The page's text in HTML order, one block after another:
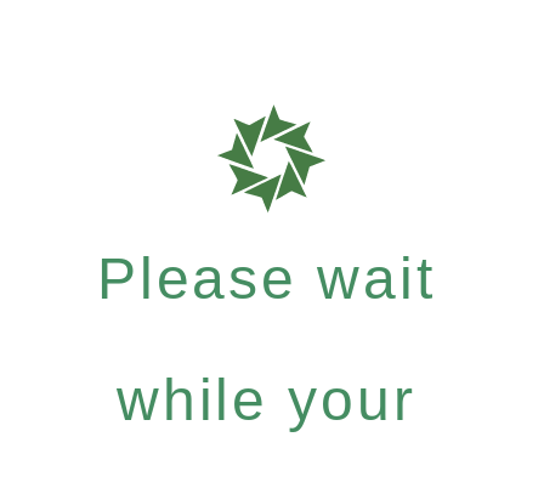
Please wait
while your